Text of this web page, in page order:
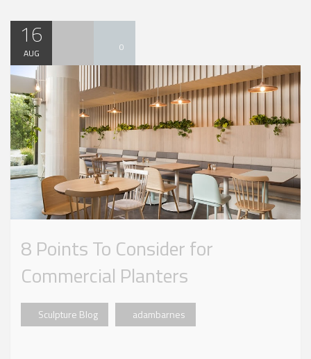
16
AUG 0
8 Points To Consider for
Commercial Planters
Sculpture Blog adambarnes